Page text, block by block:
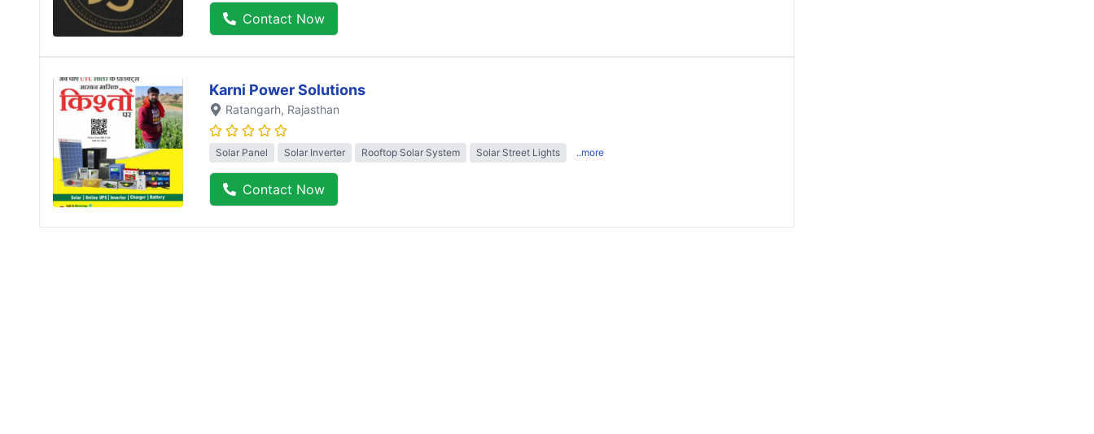
Contact Now
Karni Power Solutions
Ratangarh, Rajasthan
Solar Panel Solar Inverter Rooftop Solar System Solar Street Lights ..more
Contact Now